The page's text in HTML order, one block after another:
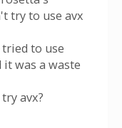
try to use avx
to use
was a waste
avx?